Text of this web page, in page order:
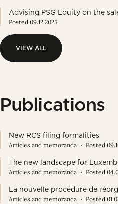
Advising PSG Equity on the
Posted 09.12.2025
VIEW ALL
Publications
New RCS filing formalities
Articles and memoranda Posted
The new landscape for
Articles and memoranda Posted
La nouvelle procédure de
Articles and memoranda Posted